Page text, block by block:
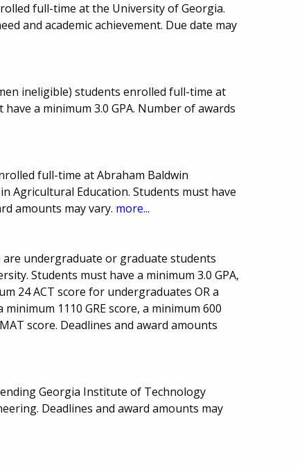
full-time at the University of Georgia.
and academic achievement. Due date may
ineligible) students enrolled full-time at
a minimum 3.0 GPA. Number of awards
full-time at Abraham Baldwin
Agricultural Education. Students must have
amounts may vary. more...
undergraduate or graduate students
Students must have a minimum 3.0 GPA,
24 ACT score for undergraduates OR a
1110 GRE score, a minimum 600
score. Deadlines and award amounts
Georgia Institute of Technology
Deadlines and award amounts may